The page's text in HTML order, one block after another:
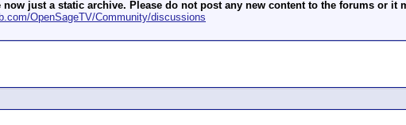
now just a static archive. Please do not post any new content to the forums or
OpenSageTV/Community/discussions